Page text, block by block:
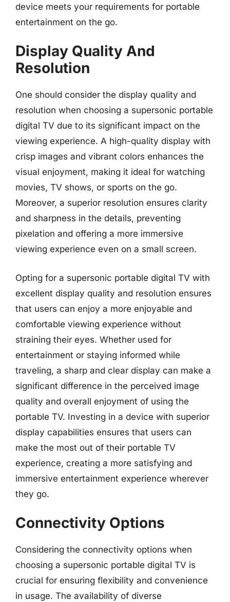
device meets your requirements for portable
entertainment on the go.
Display Quality And
Resolution
One should consider the display quality and
resolution when choosing a supersonic portable
digital TV due to its significant impact on the
viewing experience. A high-quality display with
crisp images and vibrant colors enhances the
visual enjoyment, making it ideal for watching
movies, TV shows, or sports on the go.
Moreover, a superior resolution ensures clarity
and sharpness in the details, preventing
pixelation and offering a more immersive
viewing experience even on a small screen.
Opting for a supersonic portable digital TV with
excellent display quality and resolution ensures
that users can enjoy a more enjoyable and
comfortable viewing experience without
straining their eyes. Whether used for
entertainment or staying informed while
traveling, a sharp and clear display can make a
significant difference in the perceived image
quality and overall enjoyment of using the
portable TV. Investing in a device with superior
display capabilities ensures that users can
make the most out of their portable TV
experience, creating a more satisfying and
immersive entertainment experience wherever
they go.
Connectivity Options
Considering the connectivity options when
choosing a supersonic portable digital TV is
crucial for ensuring flexibility and convenience
in usage. The availability of diverse